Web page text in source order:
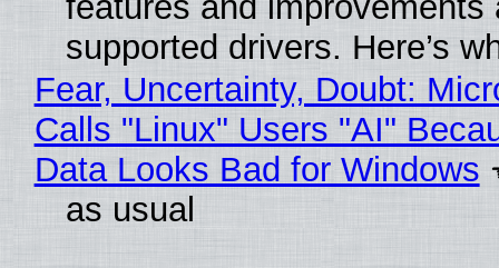
supported drivers. Here’s
Fear, Uncertainty, Doubt:
Calls "Linux" Users "AI"
Data Looks Bad for Windows
as usual